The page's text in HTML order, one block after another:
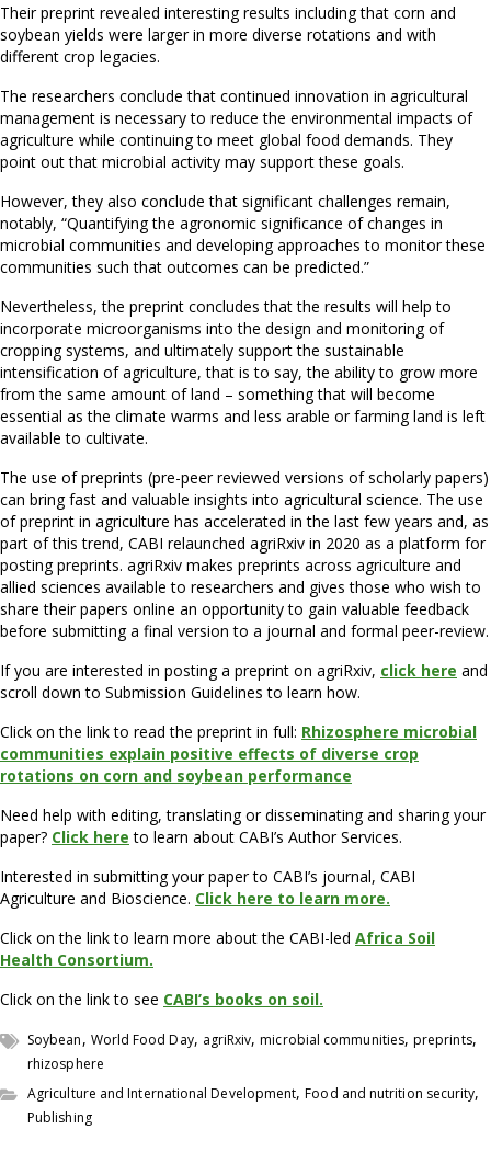
Their preprint revealed interesting results including that corn and
soybean yields were larger in more diverse rotations and with
different crop legacies.
The researchers conclude that continued innovation in agricultural
management is necessary to reduce the environmental impacts of
agriculture while continuing to meet global food demands. They
point out that microbial activity may support these goals.
However, they also conclude that significant challenges remain,
notably, “Quantifying the agronomic significance of changes in
microbial communities and developing approaches to monitor these
communities such that outcomes can be predicted.”
Nevertheless, the preprint concludes that the results will help to
incorporate microorganisms into the design and monitoring of
cropping systems, and ultimately support the sustainable
intensification of agriculture, that is to say, the ability to grow more
from the same amount of land – something that will become
essential as the climate warms and less arable or farming land is left
available to cultivate.
The use of preprints (pre-peer reviewed versions of scholarly papers)
can bring fast and valuable insights into agricultural science. The use
of preprint in agriculture has accelerated in the last few years and, as
part of this trend, CABI relaunched agriRxiv in 2020 as a platform for
posting preprints. agriRxiv makes preprints across agriculture and
allied sciences available to researchers and gives those who wish to
share their papers online an opportunity to gain valuable feedback
before submitting a final version to a journal and formal peer-review.
If you are interested in posting a preprint on agriRxiv, click here and
scroll down to Submission Guidelines to learn how.
Click on the link to read the preprint in full: Rhizosphere microbial
communities explain positive effects of diverse crop
rotations on corn and soybean performance
Need help with editing, translating or disseminating and sharing your
paper? Click here to learn about CABI’s Author Services.
Interested in submitting your paper to CABI’s journal, CABI
Agriculture and Bioscience. Click here to learn more.
Click on the link to learn more about the CABI-led Africa Soil
Health Consortium.
Click on the link to see CABI’s books on soil.
Soybean, World Food Day, agriRxiv,microbial communities,preprints,
rhizosphere
Agriculture and International Development,Food and nutrition security,
Publishing